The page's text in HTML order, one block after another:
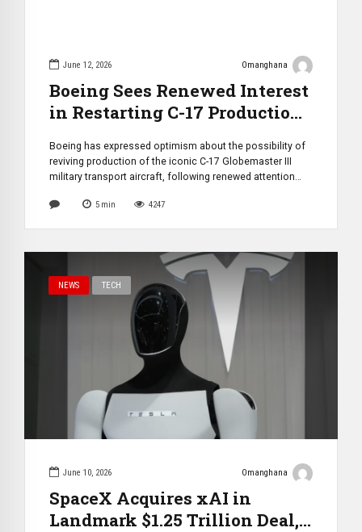
June 12, 2026 Omanghana
Boeing Sees Renewed Interest
in Restarting C-17 Production
Feasibility
Boeing has expressed optimism about the possibility of
reviving production of the iconic C-17 Globemaster III
military transport aircraft, following renewed attention
strategic airlift capabilities. The discussion gained
a comprehensive […]
5 min 4247
NEWS TECH
June 10, 2026 Omanghana
SpaceX Acquires xAI in
Landmark $1.25 Trillion Deal,